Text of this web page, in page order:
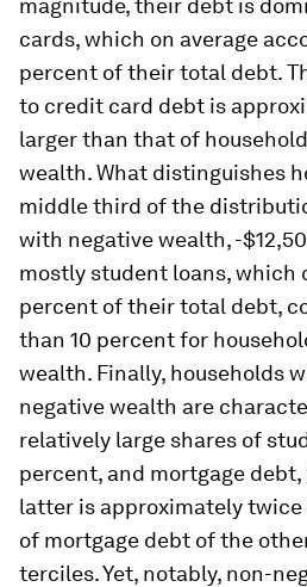
magnitude, their debt is
cards, which on average
percent of their total debt.
to credit card debt is
larger than that of
wealth. What distinguishes
middle third of the
with negative wealth, -
mostly student loans, which
percent of their total debt,
than 10 percent for
wealth. Finally, households
negative wealth are
relatively large shares of
percent, and mortgage debt,
latter is approximately twice
of mortgage debt of the
terciles. Yet, notably, non-